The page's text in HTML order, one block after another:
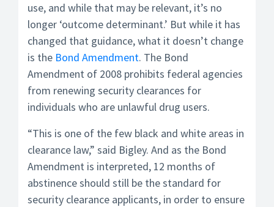
use, and while that may be relevant, it’s no
longer ‘outcome determinant.’ But while it has
changed that guidance, what it doesn’t change
is the Bond Amendment. The Bond
Amendment of 2008 prohibits federal agencies
from renewing security clearances for
individuals who are unlawful drug users.
“This is one of the few black and white areas in
clearance law,” said Bigley. And as the Bond
Amendment is interpreted, 12 months of
abstinence should still be the standard for
security clearance applicants, in order to ensure